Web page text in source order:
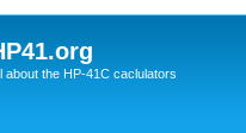
about the HP-41C caclulators